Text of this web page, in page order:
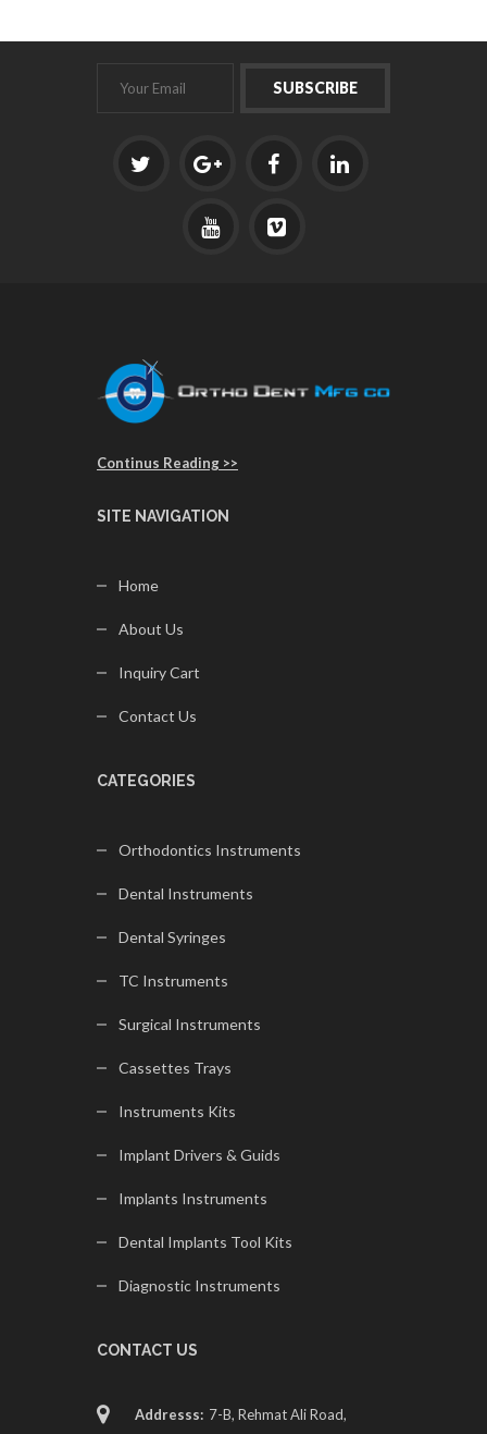
Continus Reading >>
SITE NAVIGATION
Home
About Us
Inquiry Cart
Contact Us
CATEGORIES
Orthodontics Instruments
Dental Instruments
Dental Syringes
TC Instruments
Surgical Instruments
Cassettes Trays
Instruments Kits
Implant Drivers & Guids
Implants Instruments
Dental Implants Tool Kits
Diagnostic Instruments
CONTACT US
Addresss: 7-B, Rehmat Ali Road,